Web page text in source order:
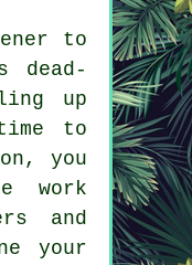
to
dead-
up
to
you
work
and
your